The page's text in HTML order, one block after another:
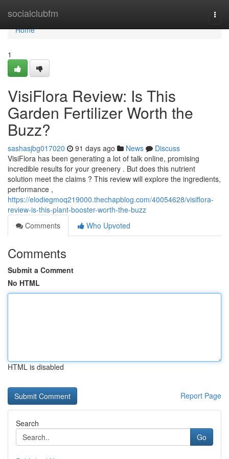
socialclubfm
Home
Home
1
VisiFlora Review: Is This
Garden Fertilizer Worth the
Buzz?
sashasjbg017020 91 days ago News
Discuss
VisiFlora has been generating a lot of talk online, promising
incredible results for your greenery . But does this nutrient
solution meet the claims ? This review will explore the ingredients,
performance ,
https://elodiegmoq219000.thechapblog.com/40054628/visiflora-
review-is-this-plant-booster-worth-the-buzz
Comments
Who Upvoted
Comments
Submit a Comment
No HTML
HTML is disabled
Report Page
Search
Go